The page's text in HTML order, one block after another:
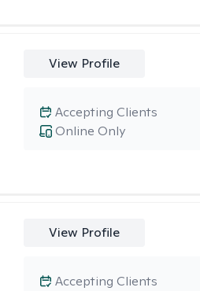
View Profile
Online Only
Accepting Clients
View Profile
Accepting Clients